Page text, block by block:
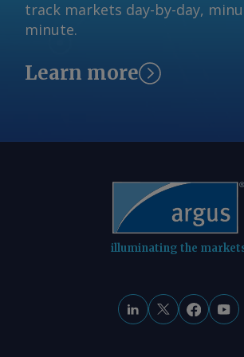
track markets day-by-day,
minute.
Learn more
illuminating the